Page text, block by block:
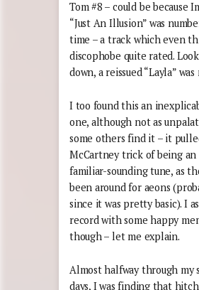
Tom #8 – could be because
“Just An Illusion” was
time – a track which even
discophobe quite rated.
down, a reissued “Layla”
I too found this an
one, although not as
some others find it – it
McCartney trick of being
familiar-sounding tune, as
been around for aeons
since it was pretty basic). I
record with some happy
though – let me explain.
Almost halfway through my
days, I was finding that